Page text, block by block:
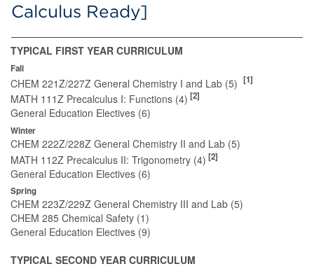
Calculus Ready]
TYPICAL FIRST YEAR CURRICULUM
Fall
CHEM 221Z/227Z General Chemistry I and Lab (5) [1]
MATH 111Z Precalculus I: Functions (4) [2]
General Education Electives (6)
Winter
CHEM 222Z/228Z General Chemistry II and Lab (5)
MATH 112Z Precalculus II: Trigonometry (4) [2]
General Education Electives (6)
Spring
CHEM 223Z/229Z General Chemistry III and Lab (5)
CHEM 285 Chemical Safety (1)
General Education Electives (9)
TYPICAL SECOND YEAR CURRICULUM